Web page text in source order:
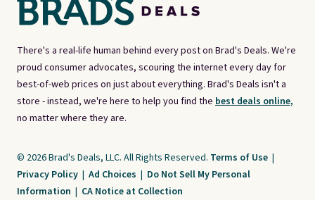
There's a real-life human behind every post on Brad's Deals. We're
proud consumer advocates, scouring the internet every day for
best-of-web prices on just about everything. Brad's Deals isn't a
store - instead, we're here to help you find the best deals online,
no matter where they are.
© 2026 Brad's Deals, LLC. All Rights Reserved. Terms of Use |
Privacy Policy | Ad Choices | Do Not Sell My Personal
Information | CA Notice at Collection